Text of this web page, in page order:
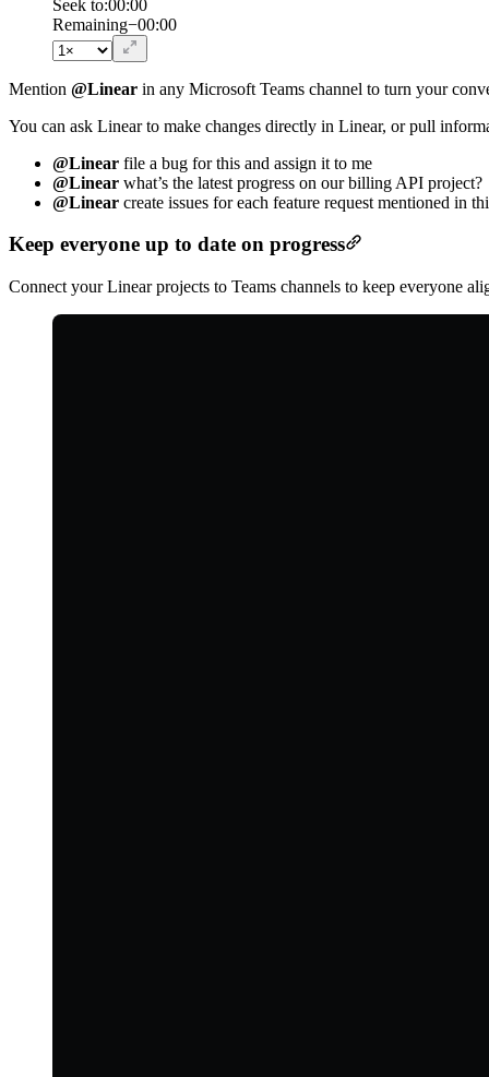
Seek to:00:00
Remaining−00:00
Mention @Linear in any Microsoft Teams channel to turn your
You can ask Linear to make changes directly in Linear, or pull
@Linear file a bug for this and assign it to me
@Linear what’s the latest progress on our billing API project?
@Linear create issues for each feature request mentioned in
Keep everyone up to date on progress
Connect your Linear projects to Teams channels to keep everyone